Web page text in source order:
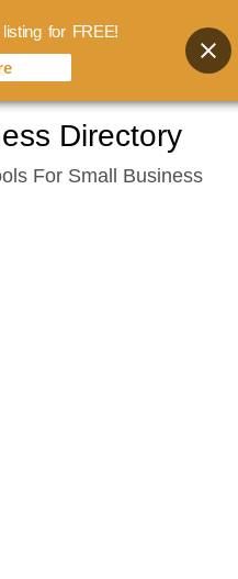
Directory
For Small Business
for FREE!